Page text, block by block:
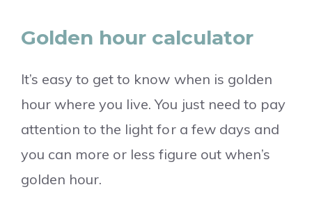
Golden hour calculator
It’s easy to get to know when is golden
hour where you live. You just need to pay
attention to the light for a few days and
you can more or less figure out when’s
golden hour.